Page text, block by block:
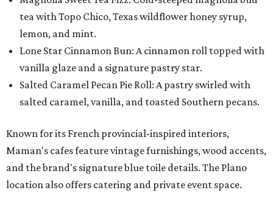
tea with Topo Chico, Texas wildflower honey syrup,
lemon, and mint.
Lone Star Cinnamon Bun: A cinnamon roll topped with
vanilla glaze and a signature pastry star.
Salted Caramel Pecan Pie Roll: A pastry swirled with
salted caramel, vanilla, and toasted Southern pecans.
Known for its French provincial-inspired interiors,
Maman's cafes feature vintage furnishings, wood accents,
and the brand's signature blue toile details. The Plano
location also offers catering and private event space.